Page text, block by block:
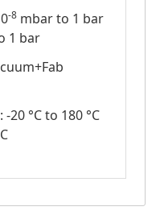
-8mbar to 1 bar
1 bar
-20 °C to 180 °C